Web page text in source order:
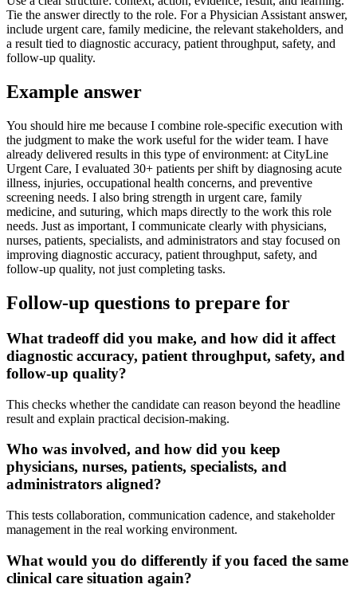
Tie the answer directly to the role. For a Physician Assistant answer,
include urgent care, family medicine, the relevant stakeholders, and
a result tied to diagnostic accuracy, patient throughput, safety, and
follow-up quality.
Example answer
You should hire me because I combine role-specific execution with
the judgment to make the work useful for the wider team. I have
already delivered results in this type of environment: at CityLine
Urgent Care, I evaluated 30+ patients per shift by diagnosing acute
illness, injuries, occupational health concerns, and preventive
screening needs. I also bring strength in urgent care, family
medicine, and suturing, which maps directly to the work this role
needs. Just as important, I communicate clearly with physicians,
nurses, patients, specialists, and administrators and stay focused on
improving diagnostic accuracy, patient throughput, safety, and
follow-up quality, not just completing tasks.
Follow-up questions to prepare for
What tradeoff did you make, and how did it affect
diagnostic accuracy, patient throughput, safety, and
follow-up quality?
This checks whether the candidate can reason beyond the headline
result and explain practical decision-making.
Who was involved, and how did you keep
physicians, nurses, patients, specialists, and
administrators aligned?
This tests collaboration, communication cadence, and stakeholder
management in the real working environment.
What would you do differently if you faced the same
clinical care situation again?